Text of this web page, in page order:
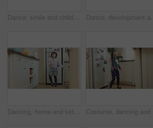
Dance, smile and child with spoon in kitchen for weekend fun, coordination and motor skill development. Home, utensil and girl with playful expression of happiness, ballet practice or moving to music
Dancing, home and kid in kitchen with spinning, rhythm or creative performance with music. Ballet, groove and girl child moving to radio or playlist with energy, growth and development in house.